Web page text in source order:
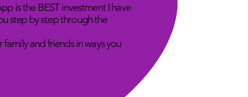
is the BEST investment I have
step by step through the
and friends in ways you